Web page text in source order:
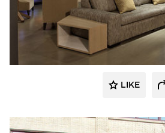
Anderson
LIKE